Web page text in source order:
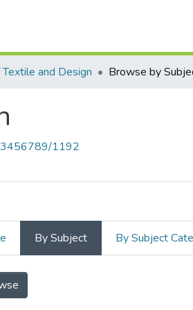
and Design Browse by
1192
By Subject By Subject